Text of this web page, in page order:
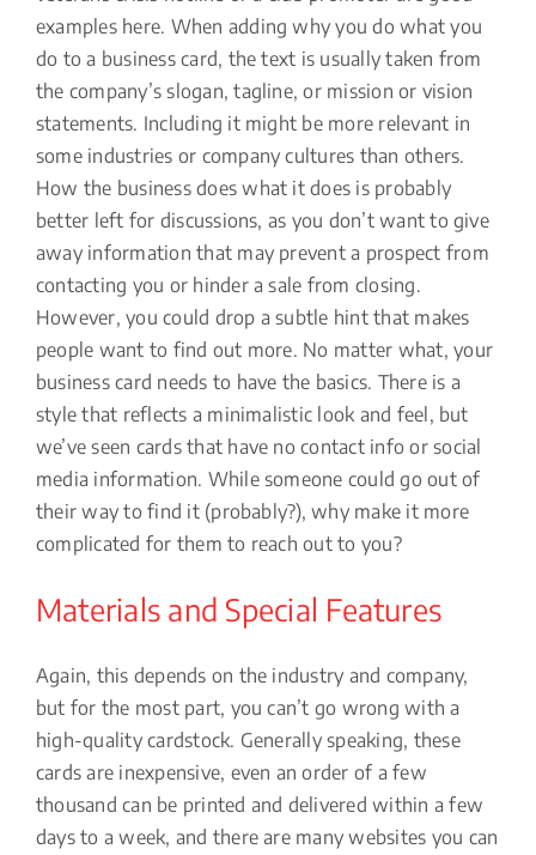
examples here. When adding why you do what you
do to a business card, the text is usually taken from
the company’s slogan, tagline, or mission or vision
statements. Including it might be more relevant in
some industries or company cultures than others.
How the business does what it does is probably
better left for discussions, as you don’t want to give
away information that may prevent a prospect from
contacting you or hinder a sale from closing.
However, you could drop a subtle hint that makes
people want to find out more. No matter what, your
business card needs to have the basics. There is a
style that reflects a minimalistic look and feel, but
we’ve seen cards that have no contact info or social
media information. While someone could go out of
their way to find it (probably?), why make it more
complicated for them to reach out to you?
Materials and Special Features
Again, this depends on the industry and company,
but for the most part, you can’t go wrong with a
high-quality cardstock. Generally speaking, these
cards are inexpensive, even an order of a few
thousand can be printed and delivered within a few
days to a week, and there are many websites you can